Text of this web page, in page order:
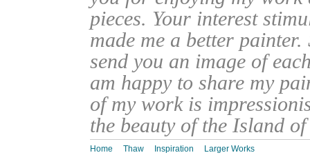
pieces. Your interest
made me a better
send you an image of
am happy to share my
of my work is
the beauty of the Island
Home Thaw Inspiration Larger Works